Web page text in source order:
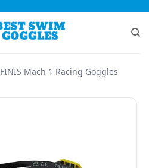
FINIS Mach 1 Racing Goggles